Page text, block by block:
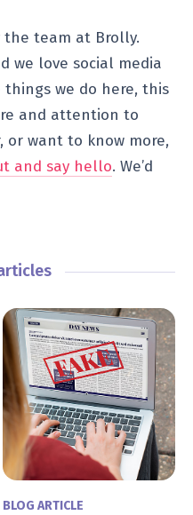
team at Brolly.
we love social media
we do here, this
and attention to
or want to know more,
and say hello. We’d
BLOG ARTICLE